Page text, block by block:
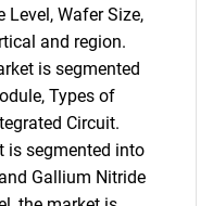
Level, Wafer Size,
and region.
is segmented
Types of
Circuit.
is segmented into
Gallium Nitride